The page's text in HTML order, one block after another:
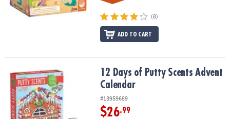
(8)
ADD TO CART
12 Days of Putty Scents Advent Calendar12 Days of Putty Scents Advent
Calendar
#13959689
$26.99